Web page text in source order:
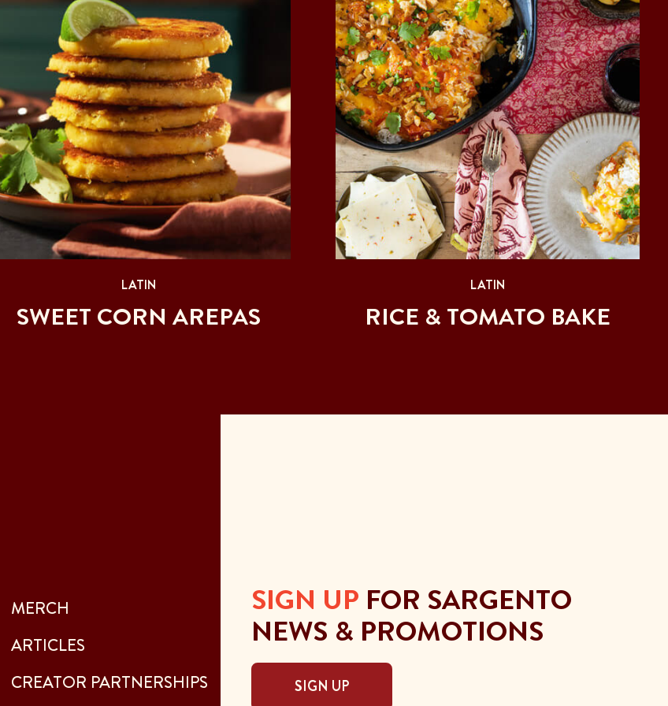
LATIN
SWEET CORN AREPAS
LATIN
RICE & TOMATO BAKE
MERCH
ARTICLES
CREATOR PARTNERSHIPS
SIGN UP FOR SARGENTO
NEWS & PROMOTIONS
SIGN UP